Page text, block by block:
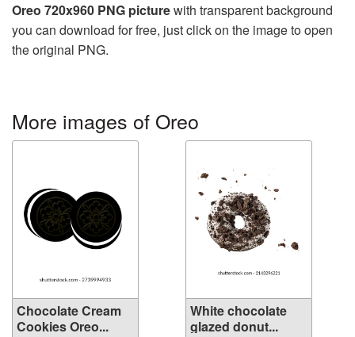
Oreo 720x960 PNG picturewith transparent background
you can download for free, just click on the image to open
the original PNG.
More images of Oreo
Chocolate Cream
Cookies Oreo...
White chocolate
glazed donut...